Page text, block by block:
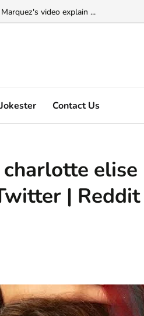
video explain ...
Jokester Contact Us
elise
| Reddit